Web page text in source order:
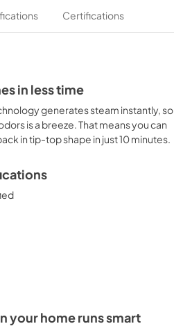
Certifications
in less time
generates steam instantly, so
is a breeze. That means you can
in tip-top shape in just 10 minutes.
your home runs smart